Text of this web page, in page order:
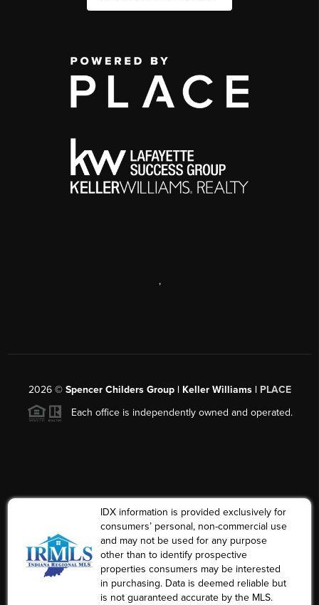
,
2026© Spencer Childers Group | Keller Williams | PLACE
Each office is independently owned and operated.
IDX information is provided exclusively for
consumers’ personal, non-commercial use
and may not be used for any purpose
other than to identify prospective
properties consumers may be interested
in purchasing. Data is deemed reliable but
is not guaranteed accurate by the MLS.